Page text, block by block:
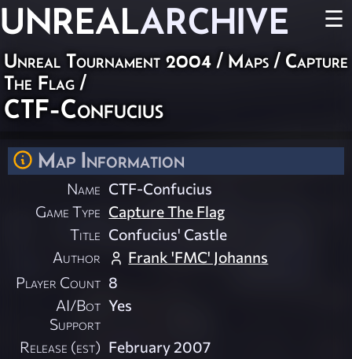
UNREALARCHIVE ☰
Unreal Tournament 2004 / Maps / Capture
The Flag /
CTF-Confucius
Map Information
Name CTF-Confucius
Game Type Capture The Flag
Title Confucius' Castle
Author
Frank 'FMC' Johanns
Player Count 8
AI/Bot
Support
Yes
Release (est) February 2007